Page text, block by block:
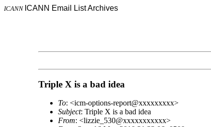
ICANN ICANN Email List Archives
Triple X is a bad idea
To: <icm-options-report@xxxxxxxxx>
Subject: Triple X is a bad idea
From: <lizzie_530@xxxxxxxxxxx>